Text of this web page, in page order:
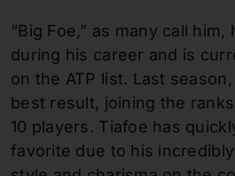
“Big Foe,” as many call
during his career and is
on the ATP list. Last
best result, joining the
10 players. Tiafoe has
favorite due to his